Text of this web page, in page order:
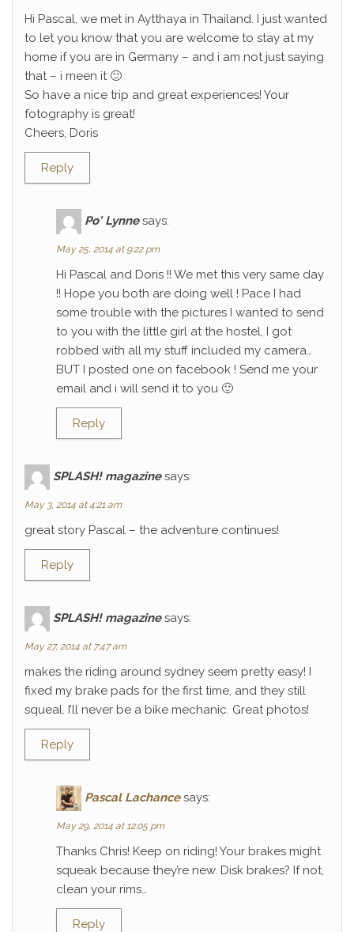
Hi Pascal, we met in Aytthaya in Thailand. I just wanted
to let you know that you are welcome to stay at my
home if you are in Germany – and i am not just saying
that – i meen it 🙂
So have a nice trip and great experiences! Your
fotography is great!
Cheers, Doris
Reply
Po' Lynne says:
May 25, 2014 at 9:22 pm
Hi Pascal and Doris !! We met this very same day
!! Hope you both are doing well ! Pace I had
some trouble with the pictures I wanted to send
to you with the little girl at the hostel, I got
robbed with all my stuff included my camera…
BUT I posted one on facebook ! Send me your
email and i will send it to you 🙂
Reply
SPLASH! magazine says:
May 3, 2014 at 4:21 am
great story Pascal – the adventure continues!
Reply
SPLASH! magazine says:
May 27, 2014 at 7:47 am
makes the riding around sydney seem pretty easy! I
fixed my brake pads for the first time, and they still
squeal. I’ll never be a bike mechanic. Great photos!
Reply
Pascal Lachance says:
May 29, 2014 at 12:05 pm
Thanks Chris! Keep on riding! Your brakes might
squeak because they’re new. Disk brakes? If not,
clean your rims…
Reply